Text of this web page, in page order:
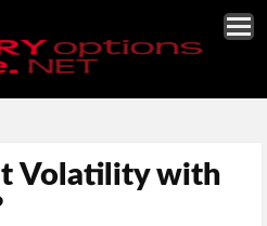
Volatility with